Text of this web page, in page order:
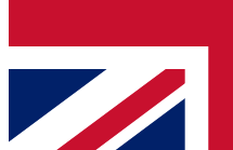
Contact me with
brands